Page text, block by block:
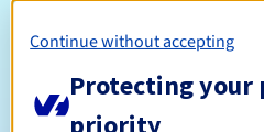
Eligibility
Who can register a .site?
Continue without accepting
Protecting your
priority